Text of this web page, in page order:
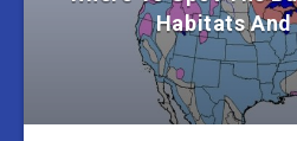
Habitats And